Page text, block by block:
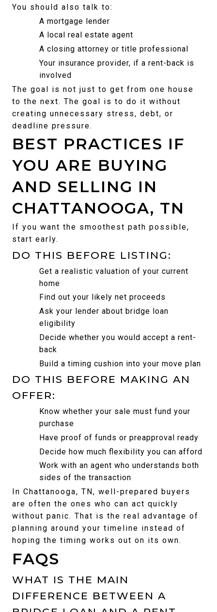
You should also talk to:
A mortgage lender
A local real estate agent
A closing attorney or title professional
Your insurance provider, if a rent-back is
involved
The goal is not just to get from one house
to the next. The goal is to do it without
creating unnecessary stress, debt, or
deadline pressure.
BEST PRACTICES IF
YOU ARE BUYING
AND SELLING IN
CHATTANOOGA, TN
If you want the smoothest path possible,
start early.
DO THIS BEFORE LISTING:
Get a realistic valuation of your current
home
Find out your likely net proceeds
Ask your lender about bridge loan
eligibility
Decide whether you would accept a rent-
back
Build a timing cushion into your move plan
DO THIS BEFORE MAKING AN
OFFER:
Know whether your sale must fund your
purchase
Have proof of funds or preapproval ready
Decide how much flexibility you can afford
Work with an agent who understands both
sides of the transaction
In Chattanooga, TN, well-prepared buyers
are often the ones who can act quickly
without panic. That is the real advantage of
planning around your timeline instead of
hoping the timing works out on its own.
FAQS
WHAT IS THE MAIN
DIFFERENCE BETWEEN A